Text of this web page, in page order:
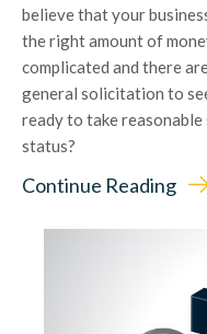
believe that your
the right amount of
complicated and there
general solicitation to
ready to take
status?
Continue Reading